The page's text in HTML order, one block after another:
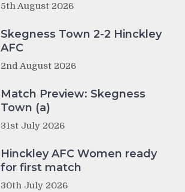
5th August 2026
Skegness Town 2-2 Hinckley
AFC
2nd August 2026
Match Preview: Skegness
Town (a)
31st July 2026
Hinckley AFC Women ready
for first match
30th July 2026